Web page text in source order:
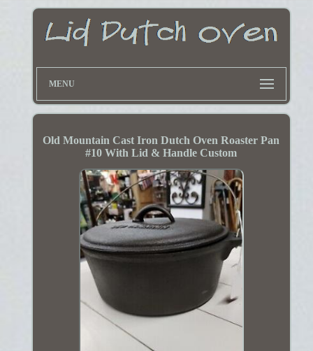
MENU
Old Mountain Cast Iron Dutch Oven Roaster Pan
#10 With Lid & Handle Custom